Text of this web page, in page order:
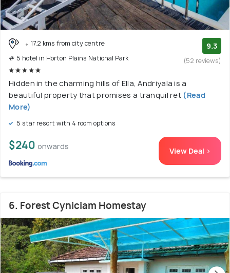
17.2 kms from city centre
# 5 hotel in Horton Plains National Park
9.3
(52 reviews)
Hidden in the charming hills of Ella, Andriyala is a
beautiful property that promises a tranquil ret (Read
More)
5 star resort with 4 room options
$240 onwards View Deal >
6. Forest Cyniciam Homestay